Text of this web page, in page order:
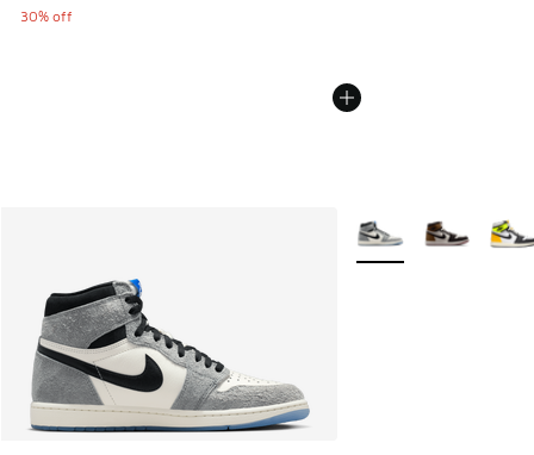
30% off
More Colors Available